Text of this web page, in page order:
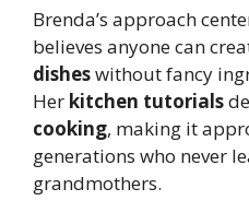
Brenda’s approach
believes anyone can
disheswithout fancy
Her kitchen tutorials
cooking, making it
generations who never
grandmothers.